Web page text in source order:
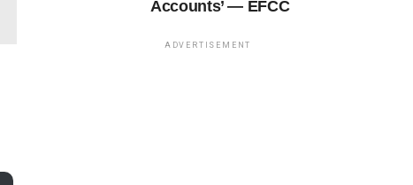
Accounts’ — EFCC
ADVERTISEMENT